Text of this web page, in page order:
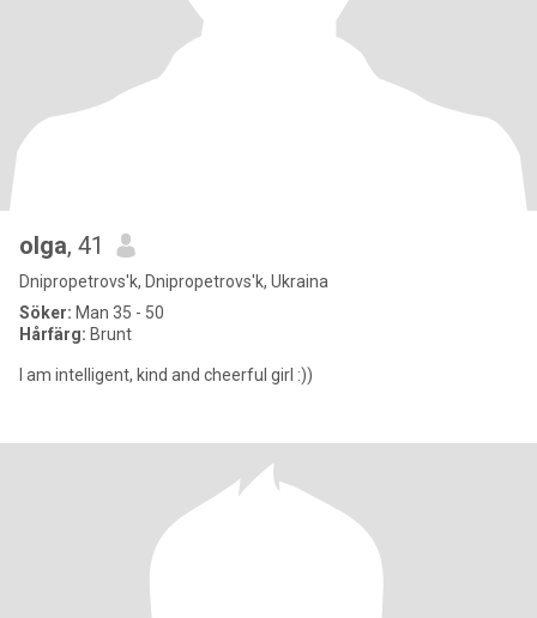
olga, 41
Dnipropetrovs'k, Dnipropetrovs'k, Ukraina
Söker: Man 35 - 50
Hårfärg: Brunt
I am intelligent, kind and cheerful girl :))